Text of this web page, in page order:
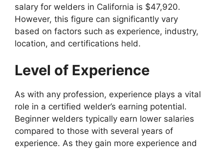
salary for welders in California is $47,920.
However, this figure can significantly vary
based on factors such as experience, industry,
location, and certifications held.
Level of Experience
As with any profession, experience plays a vital
role in a certified welder’s earning potential.
Beginner welders typically earn lower salaries
compared to those with several years of
experience. As they gain more experience and